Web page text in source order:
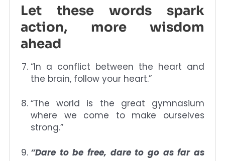
Let these words spark
action, more wisdom
ahead
“In a conflict between the heart and
the brain, follow your heart.”
“The world is the great gymnasium
where we come to make ourselves
strong.”
“Dare to be free, dare to go as far as